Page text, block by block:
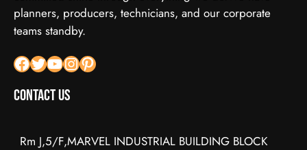
planners, producers, technicians, and our corporate
teams standby.
Facebook X YouTube InstagramPinterest
Contact Us
Rm J,5/F,MARVEL INDUSTRIAL BUILDING BLOCK